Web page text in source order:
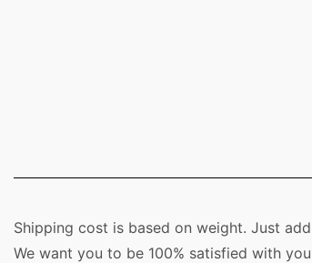
Shipping cost is based on weight. Just
We want you to be 100% satisfied with